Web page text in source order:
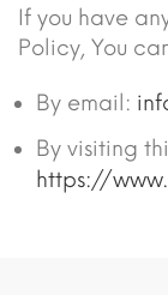
If you have
Policy, You
By email:
By visiting
https://